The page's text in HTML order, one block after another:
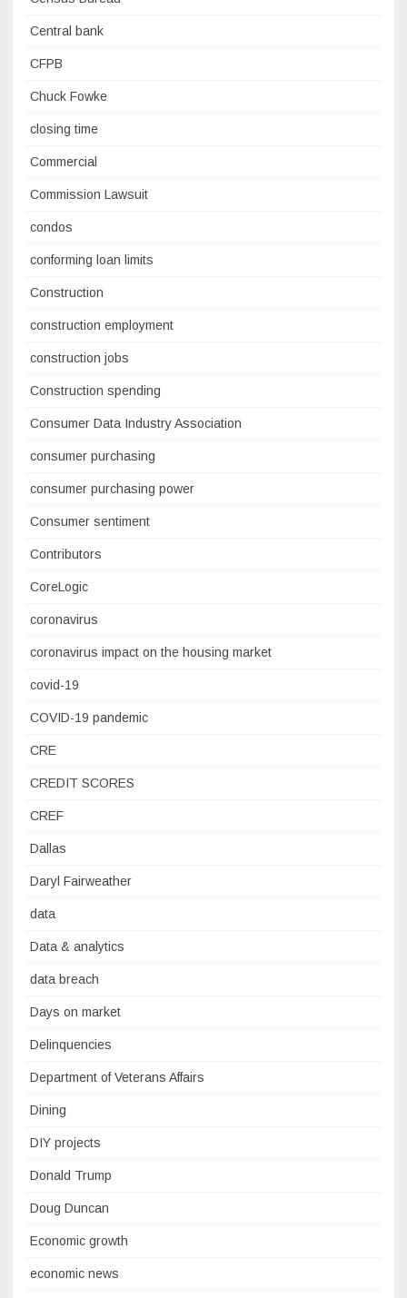
Central bank
CFPB
Chuck Fowke
closing time
Commercial
Commission Lawsuit
condos
conforming loan limits
Construction
construction employment
construction jobs
Construction spending
Consumer Data Industry Association
consumer purchasing
consumer purchasing power
Consumer sentiment
Contributors
CoreLogic
coronavirus
coronavirus impact on the housing market
covid-19
COVID-19 pandemic
CRE
CREDIT SCORES
CREF
Dallas
Daryl Fairweather
data
Data & analytics
data breach
Days on market
Delinquencies
Department of Veterans Affairs
Dining
DIY projects
Donald Trump
Doug Duncan
Economic growth
economic news